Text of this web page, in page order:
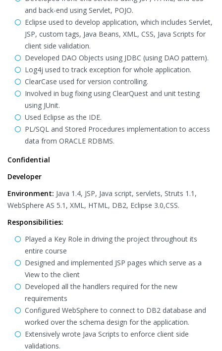
and back-end using Servlet, POJO.
Eclipse used to develop application, which includes Servlet,
JSP, custom tags, Java Beans, XML, CSS, Java Scripts for
client side validation.
Developed DAO Objects using JDBC (using DAO pattern).
Log4j used to track exception for whole application.
ClearCase used for version controlling.
Involved in bug fixing using ClearQuest and unit testing
using JUnit.
Used Eclipse as the IDE.
PL/SQL and Stored Procedures implementation to access
data from ORACLE RDBMS.
Confidential
Developer
Environment: Java 1.4, JSP, Java script, servlets, Struts 1.1,
WebSphere AS 5.1, XML, HTML, DB2, Eclipse 3.0,CSS.
Responsibilities:
Played a Key Role in driving the project throughout its
entire course
Designed and implemented JSP pages which serve as a
View to the client
Developed all the handlers required for the new
requirements
Configured WebSphere to connect to DB2 database and
worked over the schema design for the application.
Extensively wrote Java Scripts to enforce client side
validations.